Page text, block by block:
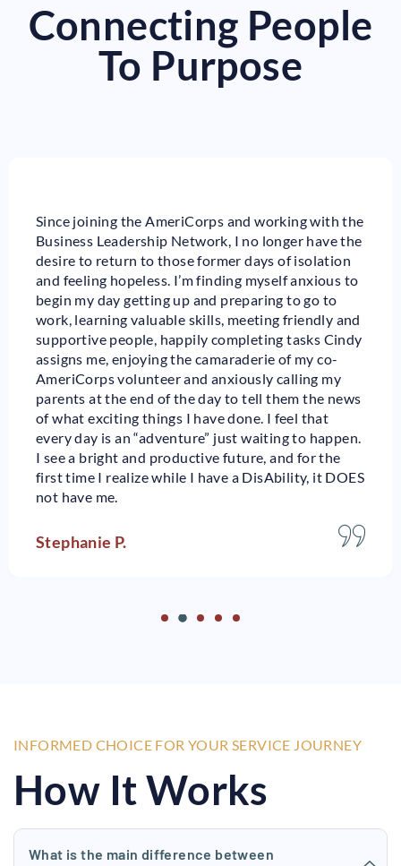
Connecting People
To Purpose
Since joining the AmeriCorps and working with the
Business Leadership Network, I no longer have the
desire to return to those former days of isolation
and feeling hopeless. I’m finding myself anxious to
begin my day getting up and preparing to go to
work, learning valuable skills, meeting friendly and
supportive people, happily completing tasks Cindy
assigns me, enjoying the camaraderie of my co-
AmeriCorps volunteer and anxiously calling my
parents at the end of the day to tell them the news
of what exciting things I have done. I feel that
every day is an “adventure” just waiting to happen.
I see a bright and productive future, and for the
first time I realize while I have a DisAbility, it DOES
not have me.
Stephanie P.
INFORMED CHOICE FOR YOUR SERVICE JOURNEY
How It Works
What is the main difference between